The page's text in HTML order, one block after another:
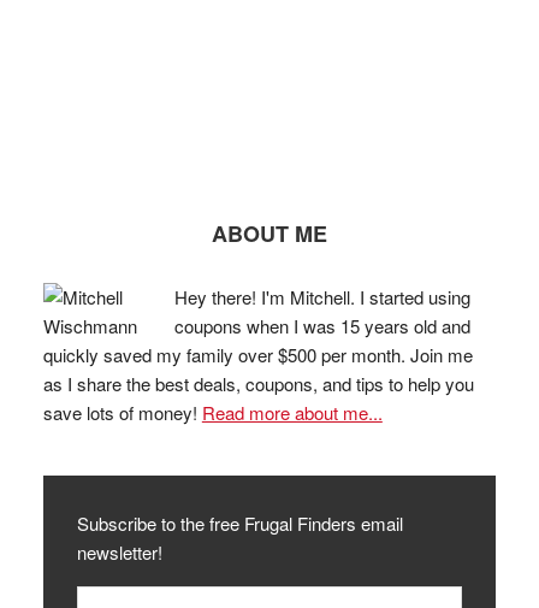
ABOUT ME
Hey there! I'm Mitchell. I started using
coupons when I was 15 years old and
quickly saved my family over $500 per month. Join me
as I share the best deals, coupons, and tips to help you
save lots of money! Read more about me...
Subscribe to the free Frugal Finders email
newsletter!